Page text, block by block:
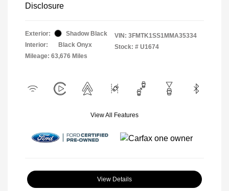
Disclosure
Exterior:
Shadow Black
Interior:
Black Onyx
Mileage: 63,676 Miles
VIN: 3FMTK1SS1MMA35334
Stock: # U1674
View All Features
View Details